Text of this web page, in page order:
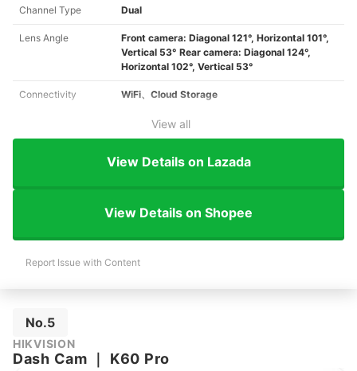
Channel Type Dual
Lens Angle
Front camera: Diagonal 121°, Horizontal 101°,
Vertical 53° Rear camera: Diagonal 124°,
Horizontal 102°, Vertical 53°
Connectivity WiFi、Cloud Storage
View all
View Details on Lazada
View Details on Shopee
Report Issue with Content
No.5
HIKVISION
Dash Cam ｜ K60 Pro